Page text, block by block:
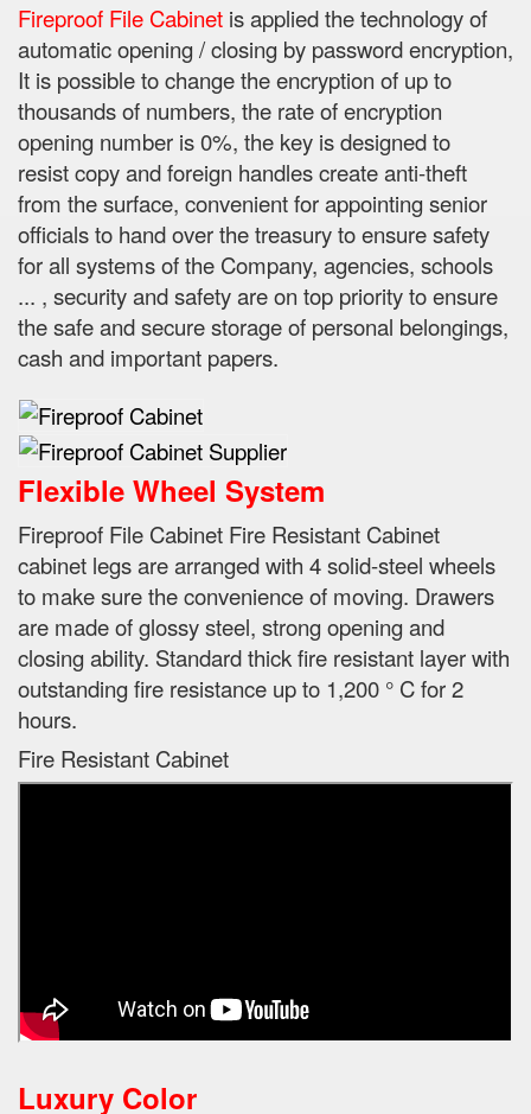
Fireproof File Cabinet is applied the technology of
automatic opening / closing by password encryption,
It is possible to change the encryption of up to
thousands of numbers, the rate of encryption
opening number is 0%, the key is designed to
resistcopy and foreign handles create anti-theft
from the surface, convenient for appointing senior
officials to hand over the treasury to ensure safety
for all systems of the Company, agencies, schools
... , security and safety are on top priority to ensure
the safe and secure storage of personal belongings,
cash and important papers.
Flexible Wheel System
Fireproof File Cabinet Fire Resistant Cabinet
cabinet legs are arranged with 4 solid-steel wheels
to make sure the convenience of moving. Drawers
are made of glossy steel, strong opening and
closing ability. Standard thick fire resistant layer with
outstanding fire resistance up to 1,200 ° C for 2
hours.
Fire Resistant Cabinet
Luxury Color